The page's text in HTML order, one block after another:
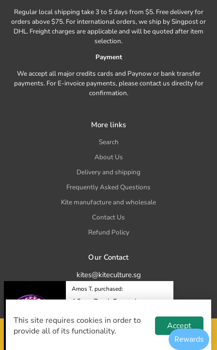
Amos T. purchased:
18cm Reel Crystal
$12.00
Regular local shipping take 3 to 5 days from $5. Free delivery for
orders above $75. For international orders, we ship by Singpost or
DHL. Freight charges are applicable and will be quoted after item
selection.
Payment
We accept all major credits cards and Paynow or bank transfer
payments. For E-invoice payments, please contact us direclty for
confirmation.
More links
Search
About Us
Delivery and shipping
Frequently Asked Questions
Kite manufacture and wholesale
Contact Us
Refund Policy
Our Contact
kites@kiteculture.sg
tel. +65 8777 5023 (Whatsapp)
© 2025 Kite Culture. All Rights Reserved
This site requires cookies in order to
provide all of its functionality.
Accept